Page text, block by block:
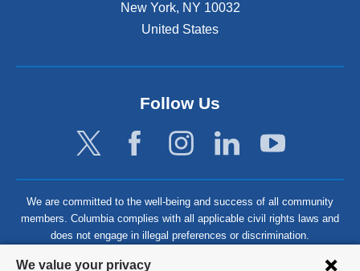
Privacy
We value your privacy
New York, NY 10032
United States
Follow Us
We are committed to the well-being and success of all community
members. Columbia complies with all applicable civil rights laws and
does not engage in illegal preferences or discrimination.